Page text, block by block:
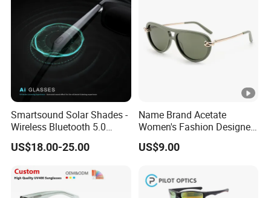
Smartsound Solar Shades -
Wireless Bluetooth 5.0
Sunglasses with UV
Protection, Music
US$18.00-25.00
Name Brand Acetate
Women's Fashion Designer
Polarized Designer
Sunglasses - Trendy
US$9.00